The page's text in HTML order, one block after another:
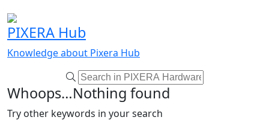
PIXERA Hub
Knowledge about Pixera Hub
Whoops…Nothing found
Try other keywords in your search